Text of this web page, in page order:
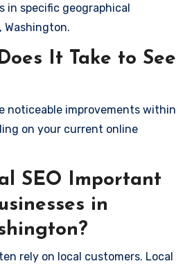
in specific geographical
Washington.
It Take to See
noticeable improvements within
on your current online
SEO Important
in
rely on local customers. Local